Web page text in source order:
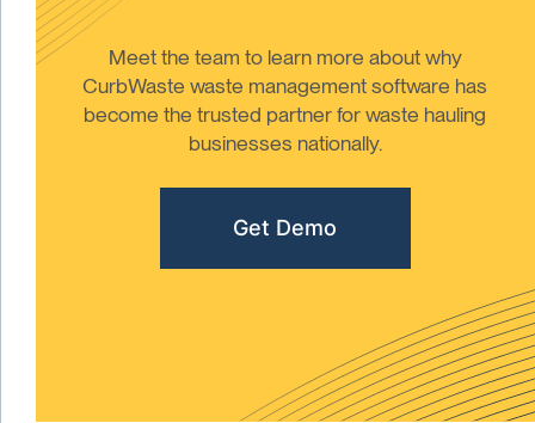
Meet the team to learn more about why
CurbWaste waste management software has
become the trusted partner for waste hauling
businesses nationally.
Get Demo